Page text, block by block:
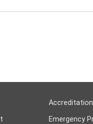
Accreditation
Emergency